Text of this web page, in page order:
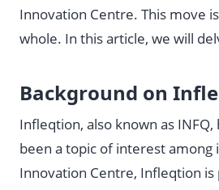
Innovation Centre. This move
whole. In this article, we will
Background on
Infleqtion, also known as
been a topic of interest
Innovation Centre, Infleqtion